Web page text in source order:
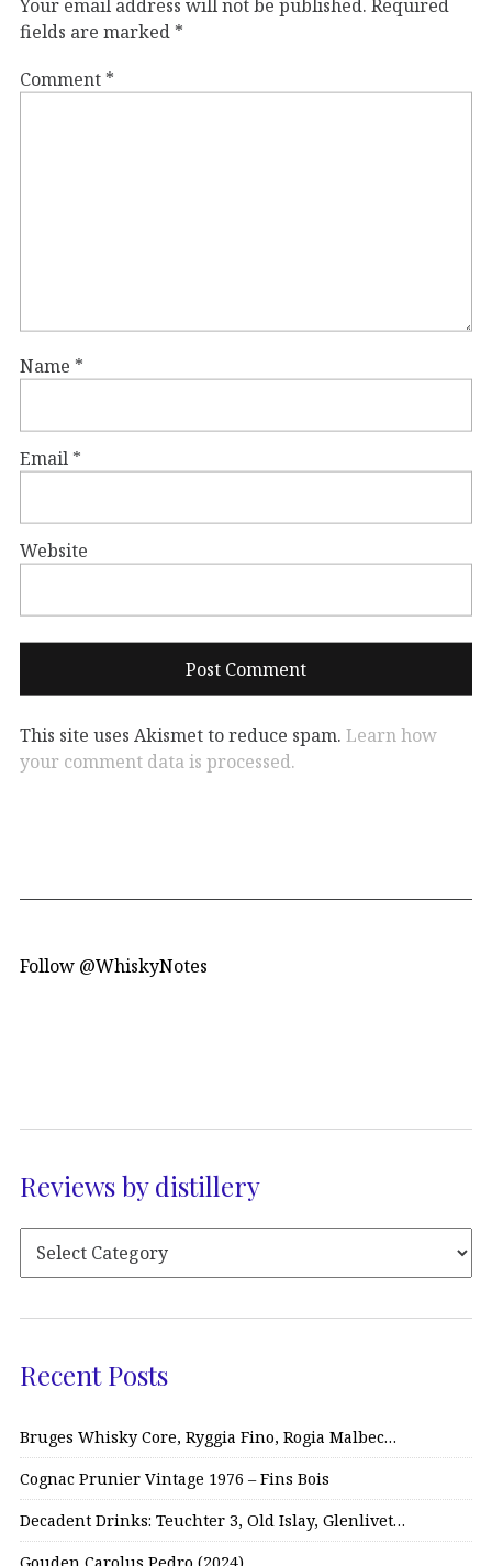
Your email address will not be published. Required
fields are marked *
Comment *
Name *
Email *
Website
This site uses Akismet to reduce spam. Learn how
your comment data is processed.
Follow @WhiskyNotes
Reviews by distillery
Recent Posts
Bruges Whisky Core, Ryggia Fino, Rogia Malbec…
Cognac Prunier Vintage 1976 – Fins Bois
Decadent Drinks: Teuchter 3, Old Islay, Glenlivet…
Gouden Carolus Pedro (2024)